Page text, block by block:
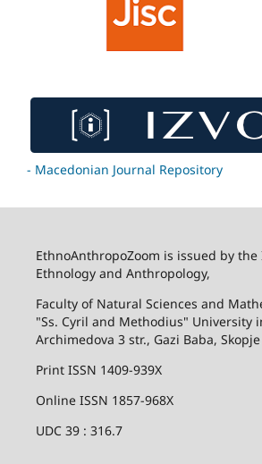
- Macedonian Journal Repository
EthnoAnthropoZoom is issued by
Ethnology and Anthropology,
Faculty of Natural Sciences and
"Ss. Cyril and Methodius" University
Archimedova 3 str., Gazi Baba, Skopje
Print ISSN 1409-939X
Online ISSN 1857-968X
UDC 39 : 316.7